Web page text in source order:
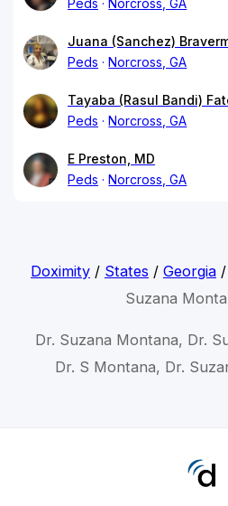
Juana (Sanchez)
Peds
Norcross, GA
Tayaba (Rasul Bandi)
Peds
Norcross, GA
E Preston, MD
Peds
Norcross, GA
Doximity/ States / Georgia/
Suzana
Dr. Suzana Montana, Dr.
Dr. S Montana, Dr.